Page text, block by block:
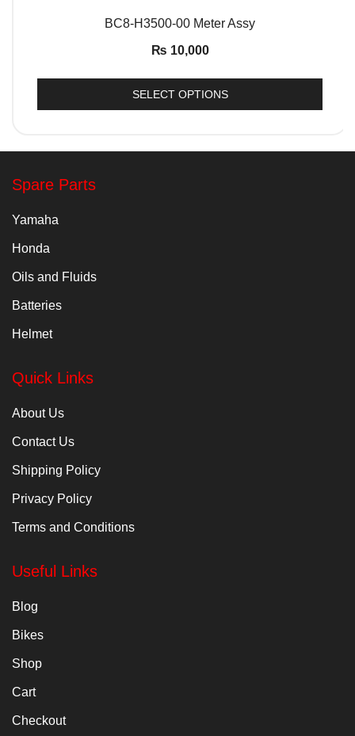
QUICK VIEW
BC8-H3500-00 Meter Assy
₨ 10,000
SELECT OPTIONS
Spare Parts
Yamaha
Honda
Oils and Fluids
Batteries
Helmet
Quick Links
About Us
Contact Us
Shipping Policy
Privacy Policy
Terms and Conditions
Useful Links
Blog
Bikes
Shop
Cart
Checkout